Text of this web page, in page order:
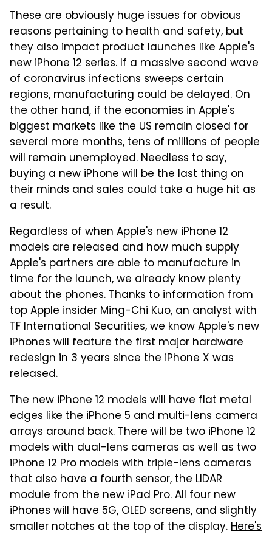
These are obviously huge issues for obvious
reasons pertaining to health and safety, but
they also impact product launches like Apple's
new iPhone 12 series. If a massive second wave
of coronavirus infections sweeps certain
regions, manufacturing could be delayed. On
the other hand, if the economies in Apple's
biggest markets like the US remain closed for
several more months, tens of millions of people
will remain unemployed. Needless to say,
buying a new iPhone will be the last thing on
their minds and sales could take a huge hit as
a result.
Regardless of when Apple's new iPhone 12
models are released and how much supply
Apple's partners are able to manufacture in
time for the launch, we already know plenty
about the phones. Thanks to information from
top Apple insider Ming-Chi Kuo, an analyst with
TF International Securities, we know Apple's new
iPhones will feature the first major hardware
redesign in 3 years since the iPhone X was
released.
The new iPhone 12 models will have flat metal
edges like the iPhone 5 and multi-lens camera
arrays around back. There will be two iPhone 12
models with dual-lens cameras as well as two
iPhone 12 Pro models with triple-lens cameras
that also have a fourth sensor, the LIDAR
module from the new iPad Pro. All four new
iPhones will have 5G, OLED screens, and slightly
smaller notches at the top of the display.Here's